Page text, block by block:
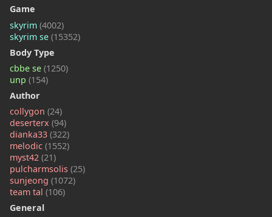
Game
skyrim (4002)
skyrim se (15352)
Body Type
cbbe se (1250)
unp (154)
Author
collygon (24)
deserterx (94)
dianka33 (322)
melodic (1552)
myst42 (21)
pulcharmsolis (25)
sunjeong (1072)
team tal (106)
General